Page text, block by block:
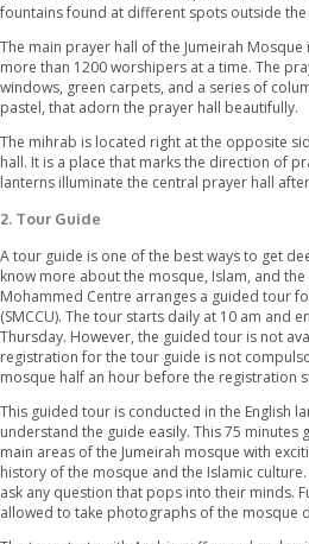
between 1976 and 1979 as a gift.
reminding the Fatimid style of
The front exterior of the mosque
calligraphy, geometric designs, and
magnificently between the two sky-
the balcony of these minarets, the
Beautiful gardens surround the
fountains found at different spots
The main prayer hall of the
more than 1200 worshipers at a
windows, green carpets, and a
pastel, that adorn the prayer hall
The mihrab is located right at the
hall. It is a place that marks the
lanterns illuminate the central
2.Tour Guide